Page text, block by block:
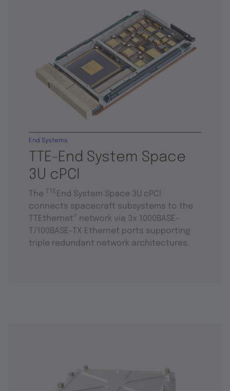
TTE-End System Space
3U cPCI
End Systems
The TTE End System Space 3U cPCI
connects spacecraft subsystems to the
TTEthernet
network via 3x 1000BASE-
T/100BASE-TX Ethernet ports supporting
triple redundant network architectures.